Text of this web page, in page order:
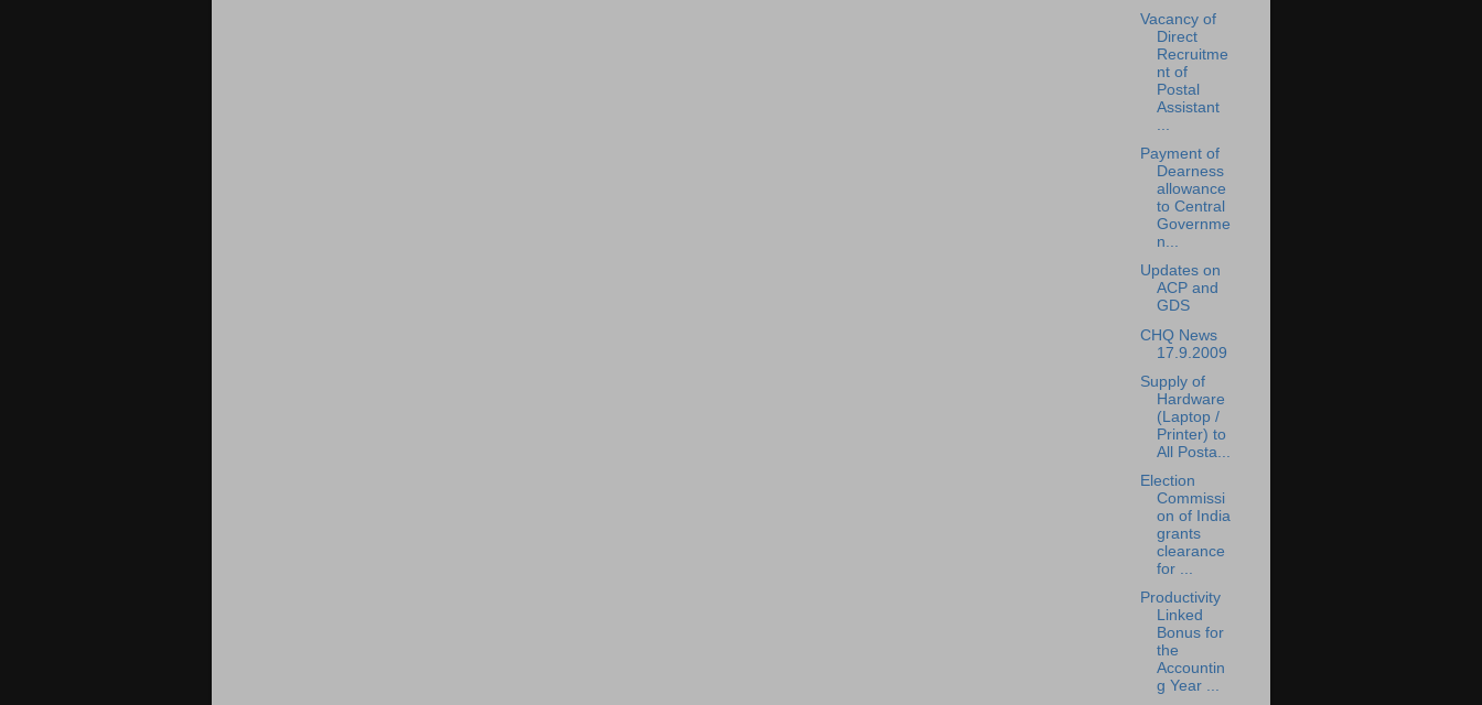
Vacancy of
Direct
Recruitme
nt of
Postal
Assistant
...
Payment of
Dearness
allowance
to Central
Governme
n...
Updates on
ACP and
GDS
CHQ News
17.9.2009
Supply of
Hardware
(Laptop /
Printer) to
All Posta...
Election
Commissi
on of India
grants
clearance
for ...
Productivity
Linked
Bonus for
the
Accountin
g Year ...